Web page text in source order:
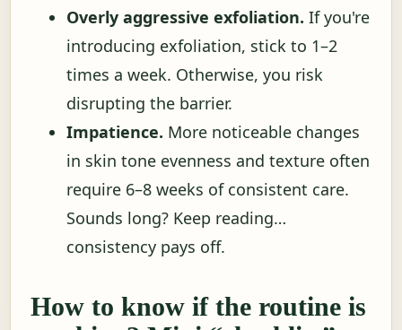
Overly aggressive exfoliation. If you're
introducing exfoliation, stick to 1–2
times a week. Otherwise, you risk
disrupting the barrier.
Impatience. More noticeable changes
in skin tone evenness and texture often
require 6–8 weeks of consistent care.
Sounds long? Keep reading…
consistency pays off.
How to know if the routine is